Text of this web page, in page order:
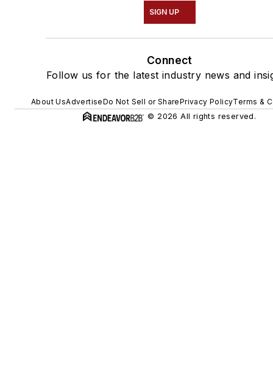
SIGN UP
Connect
Follow us for the latest industry news and
About UsAdvertiseDo Not Sell or SharePrivacy PolicyTerms &
© 2026 All rights reserved.